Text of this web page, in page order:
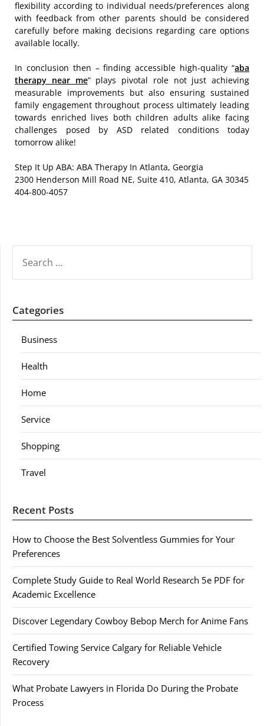
flexibility according to individual needs/preferences along
with feedback from other parents should be considered
carefully before making decisions regarding care options
available locally.
In conclusion then – finding accessible high-quality “aba
therapy near me” plays pivotal role not just achieving
measurable improvements but also ensuring sustained
family engagement throughout process ultimately leading
towards enriched lives both children adults alike facing
challenges posed by ASD related conditions today
tomorrow alike!
Step It Up ABA: ABA Therapy In Atlanta, Georgia
2300 Henderson Mill Road NE, Suite 410, Atlanta, GA 30345
404-800-4057
FOR:
Categories
Business
Health
Home
Service
Shopping
Travel
Recent Posts
How to Choose the Best Solventless Gummies for Your
Preferences
Complete Study Guide to Real World Research 5e PDF for
Academic Excellence
Discover Legendary Cowboy Bebop Merch for Anime Fans
Certified Towing Service Calgary for Reliable Vehicle
Recovery
What Probate Lawyers in Florida Do During the Probate
Process